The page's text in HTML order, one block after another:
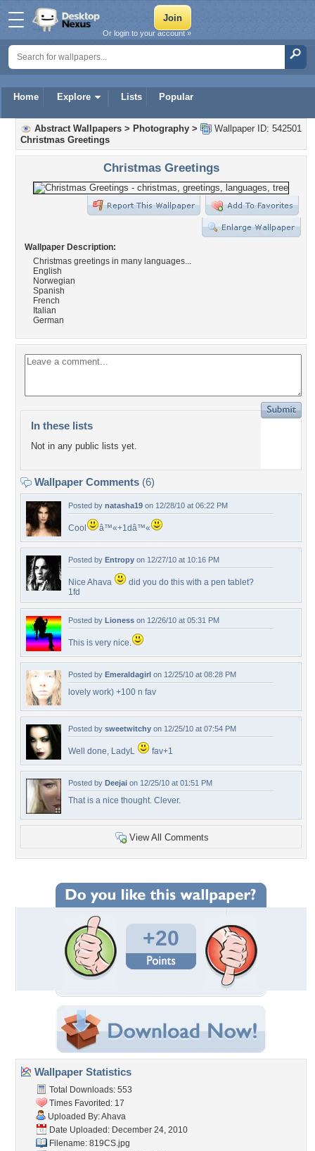
Home Explore Lists Popular
Or login to your account »
Wallpaper ID: 542501
Abstract Wallpapers > Photography >
Christmas Greetings
Christmas Greetings
Wallpaper Description:
Christmas greetings in many languages...
English
Norwegian
Spanish
French
Italian
German
In these lists
Not in any public lists yet.
Wallpaper Comments (6)
Posted by natasha19 on 12/28/10 at 06:22 PM
Cool â™«+1dâ™«
Posted by Entropy on 12/27/10 at 10:16 PM
Nice Ahava
did you do this with a pen tablet?
1fd
Posted by Lioness on 12/26/10 at 05:31 PM
This is very nice.
Posted by Emeraldagirl on 12/25/10 at 08:28 PM
lovely work) +100 n fav
Posted by sweetwitchy on 12/25/10 at 07:54 PM
Well done, LadyL fav+1
Posted by Deejai on 12/25/10 at 01:51 PM
That is a nice thought. Clever.
View All Comments
+20
Wallpaper Statistics
Total Downloads: 553
Times Favorited: 17
Uploaded By:Ahava
Date Uploaded: December 24, 2010
Filename: 819CS.jpg